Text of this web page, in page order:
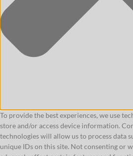
To provide the best experiences, we use
store and/or access device information.
technologies will allow us to process data
unique IDs on this site. Not consenting or